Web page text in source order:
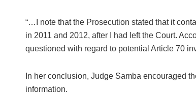
“…I note that the Prosecution stated that it
in 2011 and 2012, after I had left the Court.
questioned with regard to potential Article 70
In her conclusion, Judge Samba encouraged
information.